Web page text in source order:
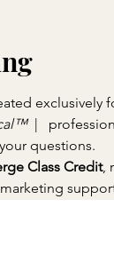
exclusively
|
questions.
Class Credit,